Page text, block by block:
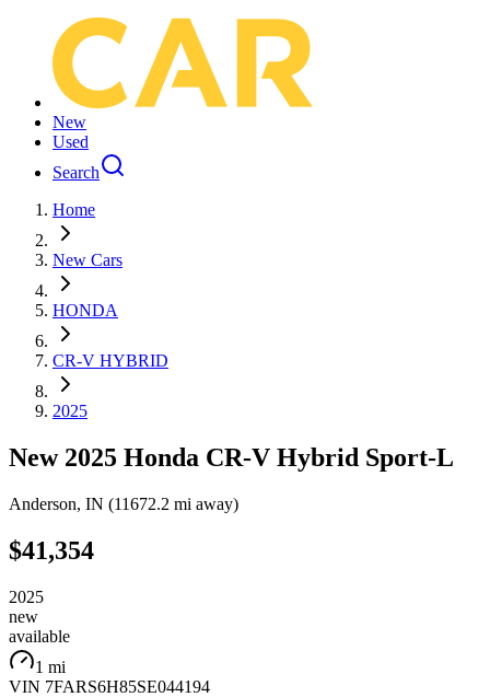
New
Used
Search
Home
New Cars
HONDA
CR-V HYBRID
2025
New 2025 Honda CR-V Hybrid Sport-L
Anderson, IN (11672.2 mi away)
$41,354
2025
new
available
1 mi
VIN 7FARS6H85SE044194